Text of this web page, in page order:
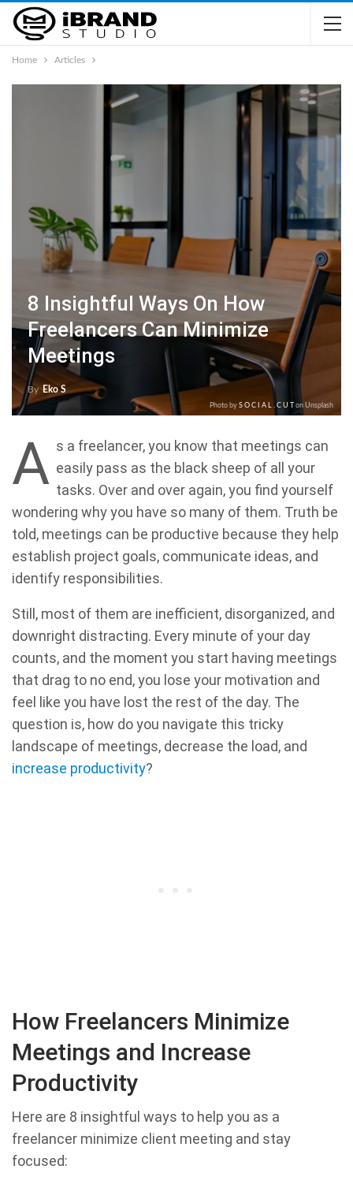
Home Articles
8 Insightful Ways On How
Freelancers Can Minimize
Meetings
By Eko S
Photo by S O C I A L . C U T on Unsplash
A s a freelancer, you know that meetings can
easily pass as the black sheep of all your
tasks. Over and over again, you find yourself
wondering why you have so many of them. Truth be
told, meetings can be productive because they help
establish project goals, communicate ideas, and
identify responsibilities.
Still, most of them are inefficient, disorganized, and
downright distracting. Every minute of your day
counts, and the moment you start having meetings
that drag to no end, you lose your motivation and
feel like you have lost the rest of the day. The
question is, how do you navigate this tricky
landscape of meetings, decrease the load, and
increase productivity?
How Freelancers Minimize
Meetings and Increase
Productivity
Here are 8 insightful ways to help you as a
freelancer minimize client meeting and stay
focused: